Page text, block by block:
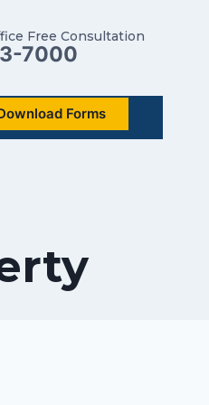
Free Consultation
7000
Forms